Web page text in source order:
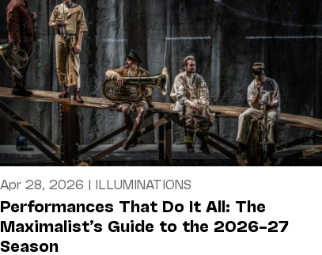
Apr 28, 2026 | ILLUMINATIONS
Performances That Do It All: The
Maximalist’s Guide to the 2026–27
Season